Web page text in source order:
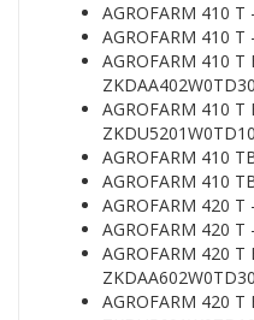
AGROFARM 410
AGROFARM 410 T
AGROFARM 410 T
AGROFARM 410 T
AGROFARM 410
AGROFARM 410
AGROFARM 420 T
AGROFARM 420 T
AGROFARM 420 T
AGROFARM 420 T